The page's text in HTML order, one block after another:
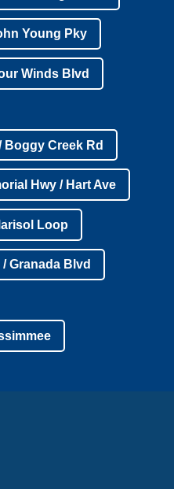
Young Pky
Winds Blvd
Boggy Creek Rd
Hwy / Hart Ave
Loop
Granada Blvd